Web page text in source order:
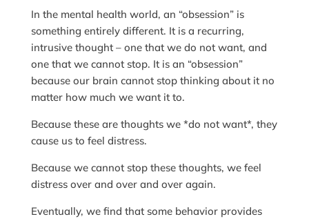
In the mental health world, an “obsession” is
something entirely different. It is a recurring,
intrusive thought – one that we do not want, and
one that we cannot stop. It is an “obsession”
because our brain cannot stop thinking about it no
matter how much we want it to.
Because these are thoughts we *do not want*, they
cause us to feel distress.
Because we cannot stop these thoughts, we feel
distress over and over and over again.
Eventually, we find that some behavior provides